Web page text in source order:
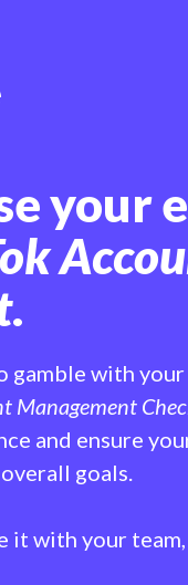
your
.
gamble with
Management
and ensure
goals.
it with your